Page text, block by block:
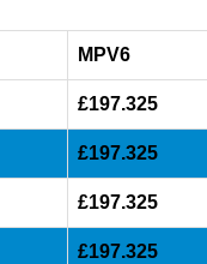
MPV6
£197.325
£197.325
£197.325
£197.325